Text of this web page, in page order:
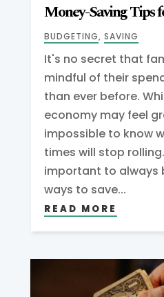
Money-Saving Tips
BUDGETING, SAVING
It's no secret that
mindful of their
than ever before.
economy may feel
impossible to know
times will stop
important to always
ways to save...
READ MORE